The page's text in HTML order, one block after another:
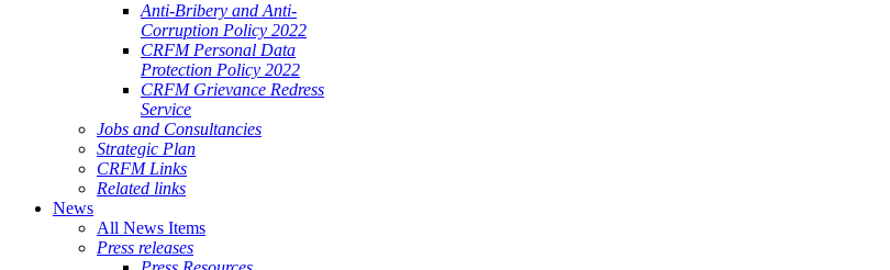
Anti-Bribery and Anti-
Corruption Policy 2022
CRFM Personal Data
Protection Policy 2022
CRFM Grievance Redress
Service
Jobs and Consultancies
Strategic Plan
CRFM Links
Related links
News
All News Items
Press releases